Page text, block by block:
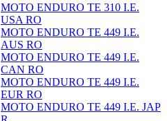
MOTO ENDURO TE 310 I.E.
USA RO
MOTO ENDURO TE 449 I.E.
AUS RO
MOTO ENDURO TE 449 I.E.
CAN RO
MOTO ENDURO TE 449 I.E.
EUR RO
MOTO ENDURO TE 449 I.E. JAP